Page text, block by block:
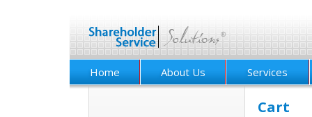
Home About Us Services
Cart